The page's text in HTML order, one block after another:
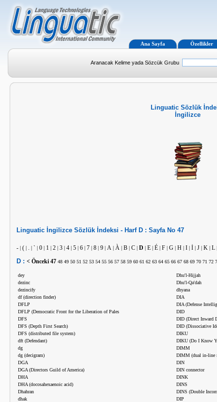
Ana Sayfa Özellikler
Aranacak Kelime yada Sözcük Grubu
Linguatic Sözlük
İngilizce
Linguatic İngilizce Sözlük İndeksi - Harf D : Sayfa No 47
- | ( | . | ` | 0 | 1 | 2 | 3 | 4 | 5 | 6 | 7 | 8 | 9 | A | À | B | C | D | E | É | F | G | H | I | İ | J | K | L
D : < Önceki 47 48 49 50 51 52 53 54 55 56 57 58 59 60 61 62 63 64 65 66 67 68 69 70 71 72
dey
dezinc
dezincify
df (direction finder)
DFLP
DFLP (Democratic Front for the Liberation of Pales
DFS
DFS (Depth First Search)
DFS (distributed file system)
dft (Defendant)
dg
dg (decigram)
DGA
DGA (Directors Guild of America)
DHA
DHA (docosahexaenoic acid)
Dhahran
dhak
Dhu'l-Hijjah
Dhu'l-Qa'dah
dhyana
DIA
DIA (Defense
DID
DID (Direct Inward
DID (Dissociative
DIKU
DIKU (Do I Know
DIMM
DIMM (dual in-line
DIN
DIN connector
DINK
DINS
DINS (Double
DIP